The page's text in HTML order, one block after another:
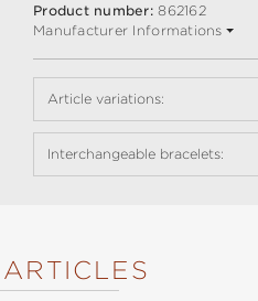
Product number:862162
Manufacturer Informations
Article variations:
Interchangeable bracelets: